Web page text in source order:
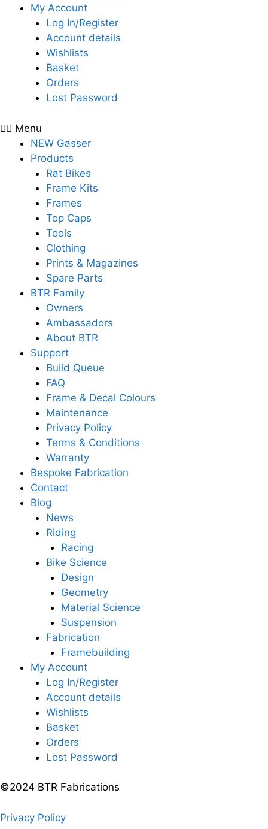
My Account
Log In/Register
Account details
Wishlists
Basket
Orders
Lost Password
Menu
NEW Gasser
Products
Rat Bikes
Frame Kits
Frames
Top Caps
Tools
Clothing
Prints & Magazines
Spare Parts
BTR Family
Owners
Ambassadors
About BTR
Support
Build Queue
FAQ
Frame & Decal Colours
Maintenance
Privacy Policy
Terms & Conditions
Warranty
Bespoke Fabrication
Contact
Blog
News
Riding
Racing
Bike Science
Design
Geometry
Material Science
Suspension
Fabrication
Framebuilding
My Account
Log In/Register
Account details
Wishlists
Basket
Orders
Lost Password
©2024 BTR Fabrications
Privacy Policy